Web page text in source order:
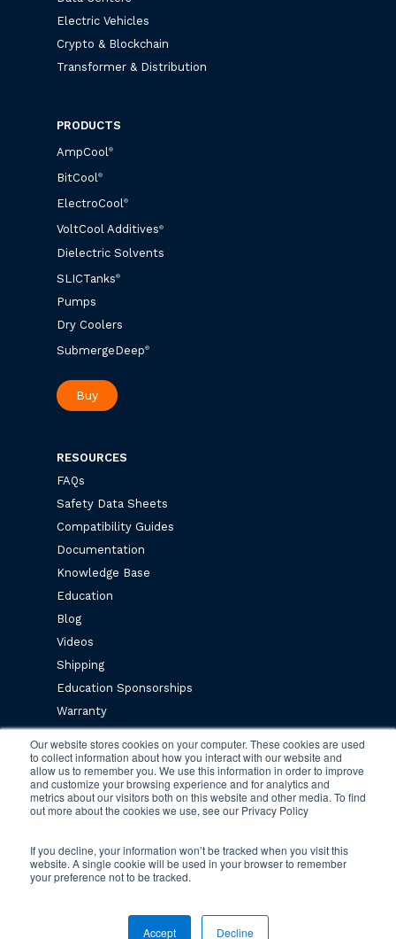
Our website stores cookies on your computer. These cookies are used
to collect information about how you interact with our website and
allow us to remember you. We use this information in order to improve
and customize your browsing experience and for analytics and
metrics about our visitors both on this website and other media. To find
out more about the cookies we use, see our Privacy Policy
If you decline, your information won’t be tracked when you visit this
website. A single cookie will be used in your browser to remember
your preference not to be tracked.
Accept Decline
Electric Vehicles
Crypto & Blockchain
Transformer & Distribution
PRODUCTS
AmpCool
®
BitCool®
ElectroCool®
VoltCool Additives®
Dielectric Solvents
SLICTanks®
Pumps
Dry Coolers
SubmergeDeep®
Buy
RESOURCES
FAQs
Safety Data Sheets
Compatibility Guides
Documentation
Knowledge Base
Education
Blog
Videos
Shipping
Education Sponsorships
Warranty
Privacy Policy
Terms & Conditions
Newsletter Sign Up